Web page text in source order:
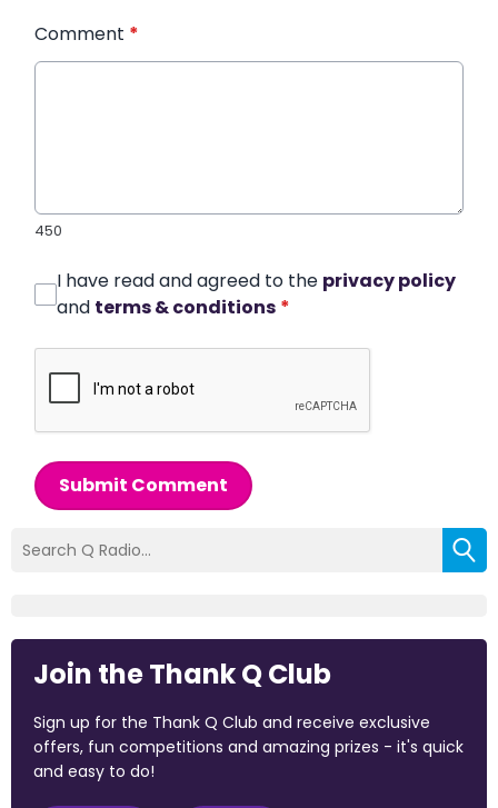
Comment *
450
I have read and agreed to the privacy policy
and terms & conditions *
Submit Comment
Join the Thank Q Club
Sign up for the Thank Q Club and receive exclusive
offers, fun competitions and amazing prizes - it's quick
and easy to do!